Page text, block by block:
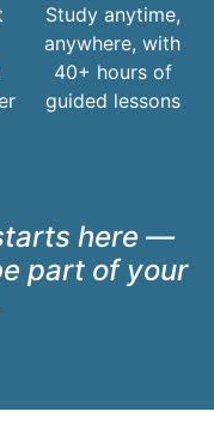
Study anytime,
anywhere, with
40+ hours of
guided lessons
here —
part of your